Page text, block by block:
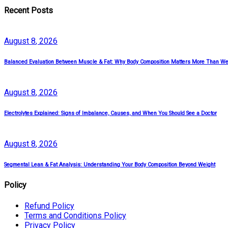
Recent Posts
August 8, 2026
Balanced Evaluation Between Muscle & Fat: Why Body Composition Matters More Than
August 8, 2026
Electrolytes Explained: Signs of Imbalance, Causes, and When You Should See a Doctor
August 8, 2026
Segmental Lean & Fat Analysis: Understanding Your Body Composition Beyond Weight
Policy
Refund Policy
Terms and Conditions Policy
Privacy Policy